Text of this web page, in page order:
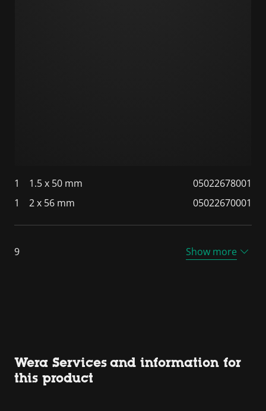
1 1.5 x 50 mm
05022678001
1
2 x 56 mm 05022670001
9 Show more
Wera Services and information for
this product